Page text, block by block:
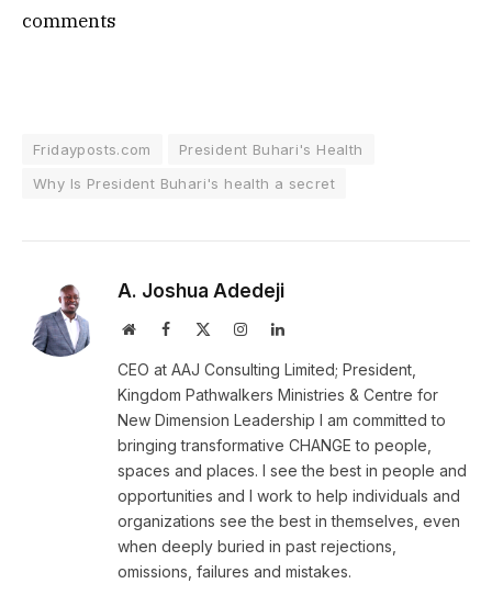
comments
Fridayposts.com
President Buhari's Health
Why Is President Buhari's health a secret
A. Joshua Adedeji
WebsiteFacebook InstagramLinkedIn
CEO at AAJ Consulting Limited; President,
Kingdom Pathwalkers Ministries & Centre for
New Dimension Leadership I am committed to
bringing transformative CHANGE to people,
spaces and places. I see the best in people and
opportunities and I work to help individuals and
organizations see the best in themselves, even
when deeply buried in past rejections,
omissions, failures and mistakes.